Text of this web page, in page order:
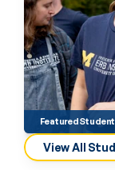
Featured
View All